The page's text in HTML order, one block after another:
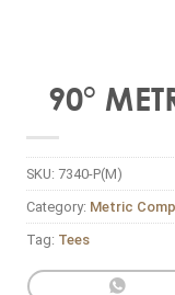
90°
SKU: 7340-P(M)
Category: Metric
Tag: Tees